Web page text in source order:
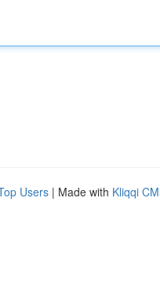
Users | Made with Kliqqi